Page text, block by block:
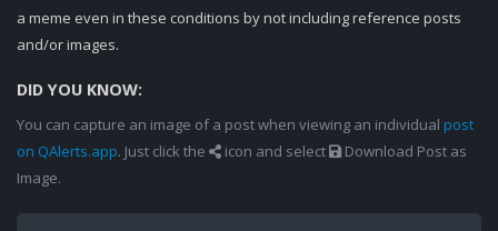
a meme even in these conditions by not including reference posts
and/or images.
DID YOU KNOW:
You can capture an image of a post when viewing an individual post
on QAlerts.app. Just click the icon and select
Download Post as
Image.